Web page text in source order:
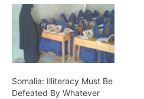
Somalia: Illiteracy Must Be
Defeated By Whatever